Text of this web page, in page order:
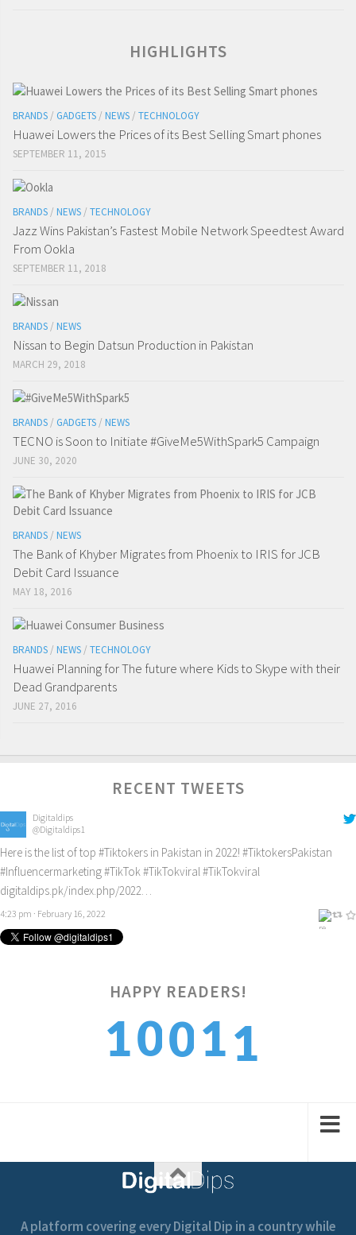
HIGHLIGHTS
BRANDS / GADGETS / NEWS / TECHNOLOGY
Huawei Lowers the Prices of its Best Selling Smart phones
SEPTEMBER 11, 2015
BRANDS / NEWS / TECHNOLOGY
Jazz Wins Pakistan’s Fastest Mobile Network Speedtest Award
From Ookla
SEPTEMBER 11, 2018
BRANDS / NEWS
Nissan to Begin Datsun Production in Pakistan
MARCH 29, 2018
BRANDS / GADGETS / NEWS
TECNO is Soon to Initiate #GiveMe5WithSpark5 Campaign
JUNE 30, 2020
BRANDS / NEWS
The Bank of Khyber Migrates from Phoenix to IRIS for JCB
Debit Card Issuance
MAY 18, 2016
BRANDS / NEWS / TECHNOLOGY
Huawei Planning for The future where Kids to Skype with their
Dead Grandparents
JUNE 27, 2016
RECENT TWEETS
Digitaldips
@Digitaldips1
Here is the list of top #Tiktokers in Pakistan in 2022! #TiktokersPakistan
#Influencermarketing#TikTok#TikTokviral#TikTokviral
digitaldips.pk/index.php/2022…
4:23 pm · February 16, 2022
HAPPY READERS!
1001 2
1
A platform covering every Digital Dip in a country while